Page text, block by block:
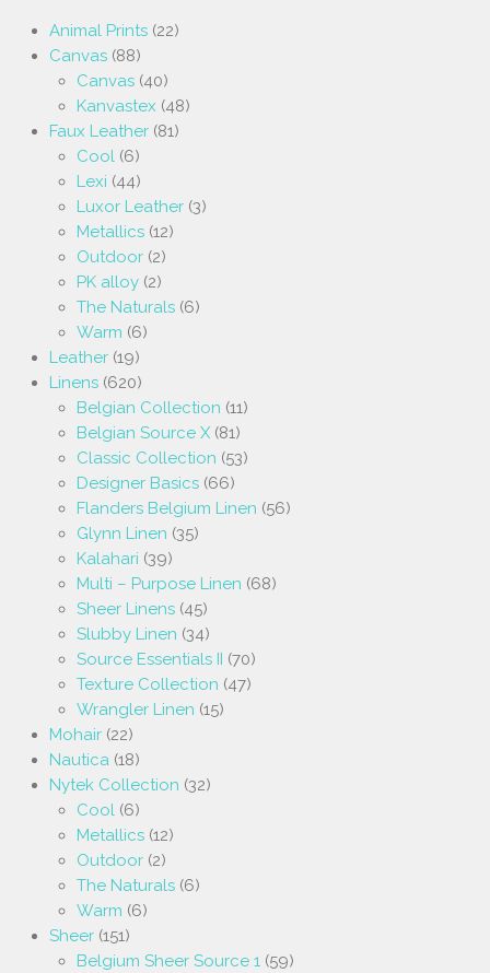
Animal Prints (22)
Canvas (88)
Canvas (40)
Kanvastex (48)
Faux Leather (81)
Cool (6)
Lexi (44)
Luxor Leather (3)
Metallics (12)
Outdoor (2)
PK alloy (2)
The Naturals (6)
Warm (6)
Leather (19)
Linens (620)
Belgian Collection (11)
Belgian Source X (81)
Classic Collection (53)
Designer Basics (66)
Flanders Belgium Linen (56)
Glynn Linen (35)
Kalahari (39)
Multi – Purpose Linen (68)
Sheer Linens (45)
Slubby Linen (34)
Source Essentials II (70)
Texture Collection (47)
Wrangler Linen (15)
Mohair (22)
Nautica (18)
Nytek Collection (32)
Cool (6)
Metallics (12)
Outdoor (2)
The Naturals (6)
Warm (6)
Sheer (151)
Belgium Sheer Source 1 (59)